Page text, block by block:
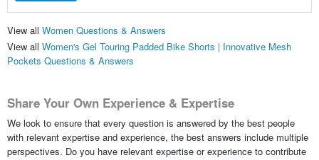
View all Women Questions & Answers
View all Women's Gel Touring Padded Bike Shorts | Innovative Mesh
Pockets Questions & Answers
Share Your Own Experience & Expertise
We look to ensure that every question is answered by the best people
with relevant expertise and experience, the best answers include multiple
perspectives. Do you have relevant expertise or experience to contribute